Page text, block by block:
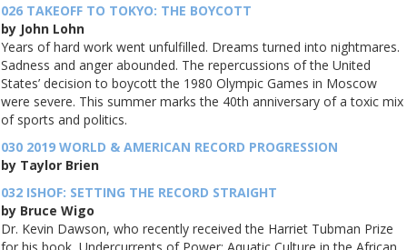
026 TAKEOFF TO TOKYO: THE BOYCOTT
by John Lohn
Years of hard work went unfulfilled. Dreams turned into nightmares.
Sadness and anger abounded. The repercussions of the United
States’ decision to boycott the 1980 Olympic Games in Moscow
were severe. This summer marks the 40th anniversary of a toxic mix
of sports and politics.
030 2019 WORLD & AMERICAN RECORD PROGRESSION
by Taylor Brien
032 ISHOF: SETTING THE RECORD STRAIGHT
by Bruce Wigo
Dr. Kevin Dawson, who recently received the Harriet Tubman Prize
for his book, Undercurrents of Power: Aquatic Culture in the African